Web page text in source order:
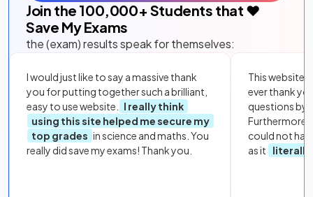
Join the 100,000+ Students that ❤️
Save My Exams
the (exam) results speak for themselves:
I would just like to say a massive thank
you for putting together such a brilliant,
easy to use website.
I really think
using this site helped me secure my
top grades in science and maths. You
really did save my exams! Thank you.
This website
ever thank
questions by
Furthermore,
could not
as it
literally